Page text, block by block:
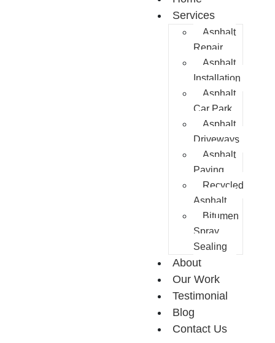
Services
Asphalt
Repair
Asphalt
Installation
Asphalt
Car Park
Asphalt
Driveways
Asphalt
Paving
Recycled
Asphalt
Bitumen
Spray
Sealing
About
Our Work
Testimonial
Blog
Contact Us